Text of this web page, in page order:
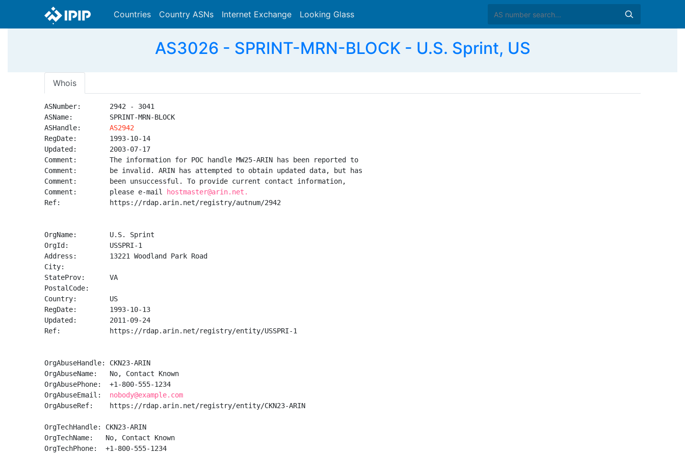
Countries Country ASNs Internet Exchange Looking Glass
AS3026 - SPRINT-MRN-BLOCK - U.S. Sprint, US
Whois
ASNumber:       2942 - 3041
ASName:         SPRINT-MRN-BLOCK
ASHandle: AS2942
RegDate:        1993-10-14
Updated:        2003-07-17
Comment:        The information for POC handle MW25-ARIN has been reported to
Comment:        be invalid. ARIN has attempted to obtain updated data, but has
Comment:        been unsuccessful. To provide current contact information,
Comment:        please e-mail
hostmaster@arin.net.
Ref:            https://rdap.arin.net/registry/autnum/2942
OrgName:        U.S. Sprint
OrgId:          USSPRI-1
Address:        13221 Woodland Park Road
City:
StateProv:      VA
PostalCode:
Country:        US
RegDate:        1993-10-13
Updated:        2011-09-24
Ref:            https://rdap.arin.net/registry/entity/USSPRI-1
OrgAbuseHandle: CKN23-ARIN
OrgAbuseName:   No, Contact Known
OrgAbusePhone:  +1-800-555-1234
OrgAbuseEmail: nobody@example.com
OrgAbuseRef:    https://rdap.arin.net/registry/entity/CKN23-ARIN
OrgTechHandle: CKN23-ARIN
OrgTechName:   No, Contact Known
OrgTechPhone:  +1-800-555-1234